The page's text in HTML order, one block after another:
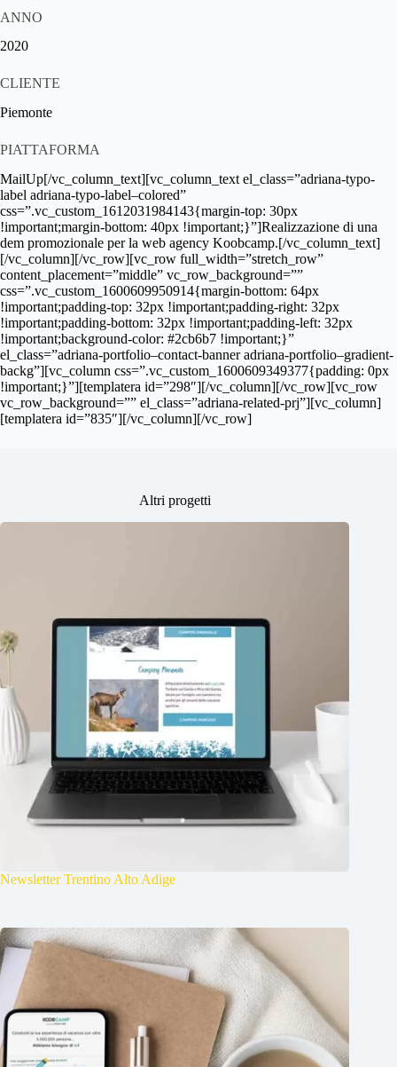
ANNO
2020
CLIENTE
Piemonte
PIATTAFORMA
MailUp[/vc_column_text][vc_column_text el_class=”adriana-typo-
label adriana-typo-label–colored”
css=”.vc_custom_1612031984143{margin-top: 30px
!important;margin-bottom: 40px !important;}”]Realizzazione di una
dem promozionale per la web agency Koobcamp.[/vc_column_text]
[/vc_column][/vc_row][vc_row full_width=”stretch_row”
content_placement=”middle” vc_row_background=””
css=”.vc_custom_1600609950914{margin-bottom: 64px
!important;padding-top: 32px !important;padding-right: 32px
!important;padding-bottom: 32px !important;padding-left: 32px
!important;background-color: #2cb6b7 !important;}”
el_class=”adriana-portfolio–contact-banner adriana-portfolio–gradient-
backg”][vc_column css=”.vc_custom_1600609349377{padding: 0px
!important;}”][templatera id=”298″][/vc_column][/vc_row][vc_row
vc_row_background=”” el_class=”adriana-related-prj”][vc_column]
[templatera id=”835″][/vc_column][/vc_row]
Altri progetti
Newsletter Trentino Alto Adige